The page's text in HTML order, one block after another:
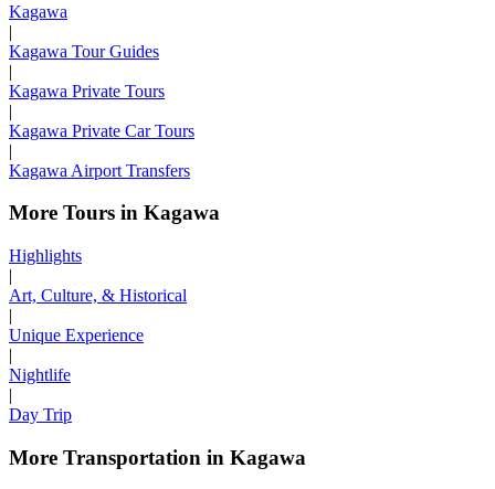
Kagawa
|
Kagawa Tour Guides
|
Kagawa Private Tours
|
Kagawa Private Car Tours
|
Kagawa Airport Transfers
More Tours in Kagawa
Highlights
|
Art, Culture, & Historical
|
Unique Experience
|
Nightlife
|
Day Trip
More Transportation in Kagawa